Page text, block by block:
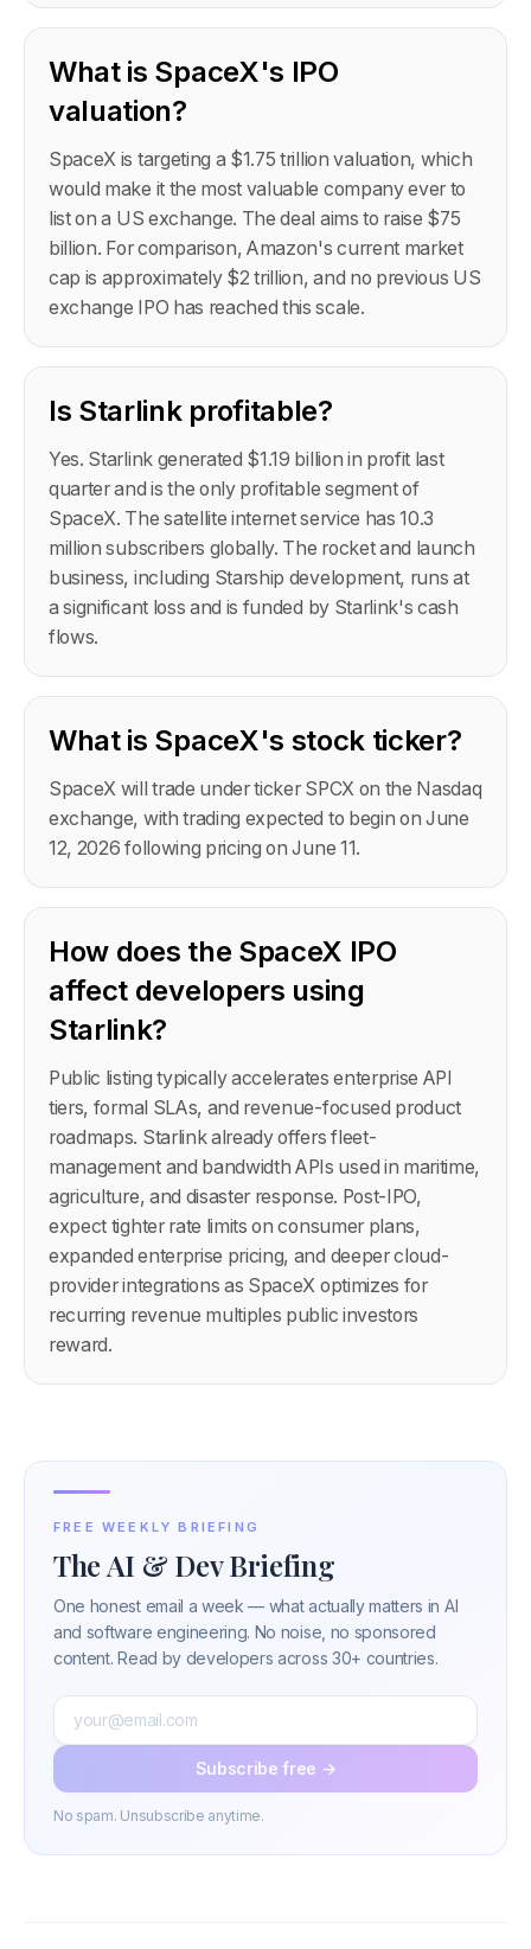
What is SpaceX's IPO
valuation?
SpaceX is targeting a $1.75 trillion valuation, which
would make it the most valuable company ever to
list on a US exchange. The deal aims to raise $75
billion. For comparison, Amazon's current market
cap is approximately $2 trillion, and no previous US
exchange IPO has reached this scale.
Is Starlink profitable?
Yes. Starlink generated $1.19 billion in profit last
quarter and is the only profitable segment of
SpaceX. The satellite internet service has 10.3
million subscribers globally. The rocket and launch
business, including Starship development, runs at
a significant loss and is funded by Starlink's cash
flows.
What is SpaceX's stock ticker?
SpaceX will trade under ticker SPCX on the Nasdaq
exchange, with trading expected to begin on June
12, 2026 following pricing on June 11.
How does the SpaceX IPO
affect developers using
Starlink?
Public listing typically accelerates enterprise API
tiers, formal SLAs, and revenue-focused product
roadmaps. Starlink already offers fleet-
management and bandwidth APIs used in maritime,
agriculture, and disaster response. Post-IPO,
expect tighter rate limits on consumer plans,
expanded enterprise pricing, and deeper cloud-
provider integrations as SpaceX optimizes for
recurring revenue multiples public investors
reward.
FREE WEEKLY BRIEFING
The AI & Dev Briefing
One honest email a week — what actually matters in AI
and software engineering. No noise, no sponsored
content. Read by developers across 30+ countries.
Subscribe free →
No spam. Unsubscribe anytime.